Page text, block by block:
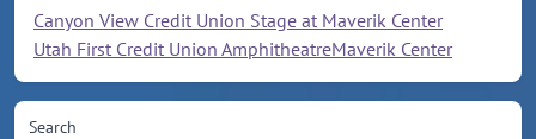
Canyon View Credit Union Stage at Maverik Center
Utah First Credit Union AmphitheatreMaverik Center
Search